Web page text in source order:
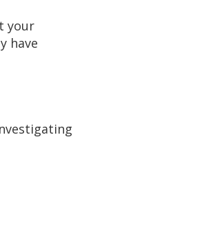
your
have